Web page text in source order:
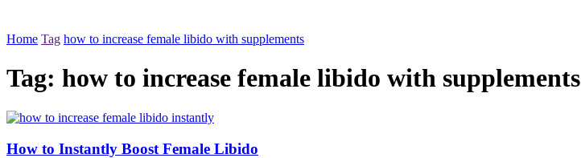
Home Tag how to increase female libido with supplements
Tag: how to increase female libido with supplements
How to Instantly Boost Female Libido